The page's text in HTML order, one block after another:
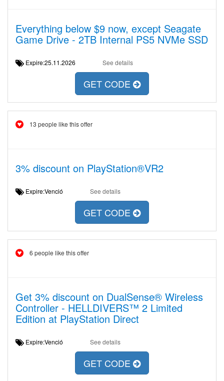
Everything below $9 now, except Seagate
Game Drive - 2TB Internal PS5 NVMe SSD
Expire:25.11.2026 See details
GET CODE
13 people like this offer
3% discount on PlayStation®VR2
Expire:Venció See details
GET CODE
6 people like this offer
Get 3% discount on DualSense® Wireless
Controller - HELLDIVERS™ 2 Limited
Edition at PlayStation Direct
Expire:Venció See details
GET CODE